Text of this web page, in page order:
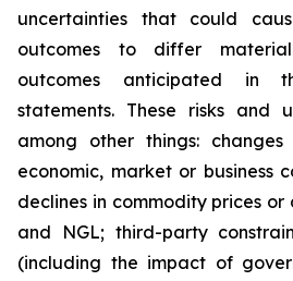
uncertainties that could
outcomes to differ
outcomes anticipated in
statements. These risks and
among other things:
economic, market or business
declines in commodity prices
and NGL; third-party
(including the impact of